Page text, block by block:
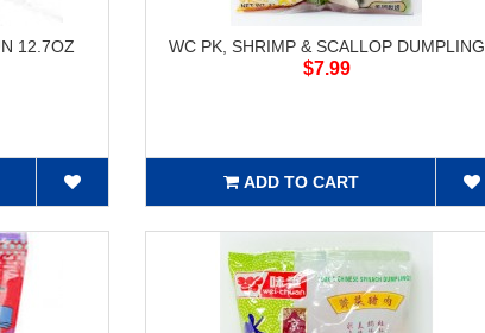
12.7OZ WC PK, SHRIMP & SCALLOP DUMPLING
$7.99
ADD TO CART